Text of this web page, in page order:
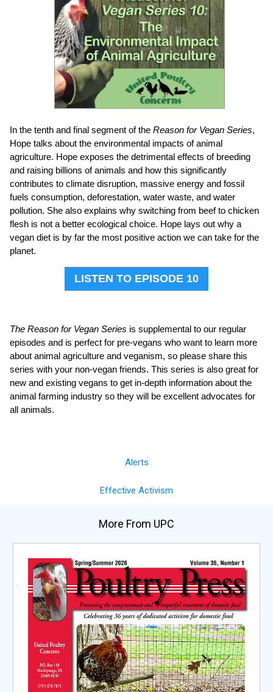
In the tenth and final segment of the Reason for Vegan Series,
Hope talks about the environmental impacts of animal
agriculture. Hope exposes the detrimental effects of breeding
and raising billions of animals and how this significantly
contributes to climate disruption, massive energy and fossil
fuels consumption, deforestation, water waste, and water
pollution. She also explains why switching from beef to chicken
flesh is not a better ecological choice. Hope lays out why a
vegan diet is by far the most positive action we can take for the
planet.
LISTEN TO EPISODE 10
The Reason for Vegan Series is supplemental to our regular
episodes and is perfect for pre-vegans who want to learn more
about animal agriculture and veganism, so please share this
series with your non-vegan friends. This series is also great for
new and existing vegans to get in-depth information about the
animal farming industry so they will be excellent advocates for
all animals.
Alerts
Effective Activism
More From UPC